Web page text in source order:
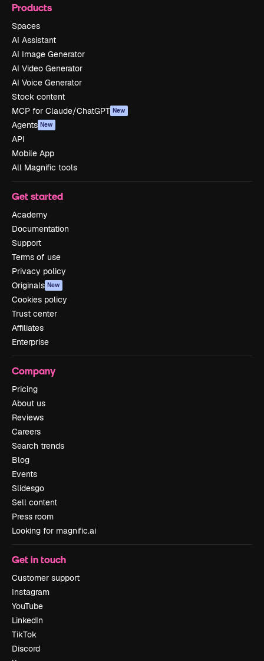
Products
Spaces
AI Assistant
AI Image Generator
AI Video Generator
AI Voice Generator
Stock content
MCP for Claude/ChatGPT New
Agents New
API
Mobile App
All Magnific tools
Get started
Academy
Documentation
Support
Terms of use
Privacy policy
Originals New
Cookies policy
Trust center
Affiliates
Enterprise
Company
Pricing
About us
Reviews
Careers
Search trends
Blog
Events
Slidesgo
Sell content
Press room
Looking for magnific.ai
Get in touch
Customer support
Instagram
YouTube
LinkedIn
TikTok
Discord